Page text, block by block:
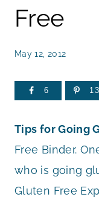
Free
May 12, 2012
6
Tips for Going
Free Binder.
who is going
Gluten Free